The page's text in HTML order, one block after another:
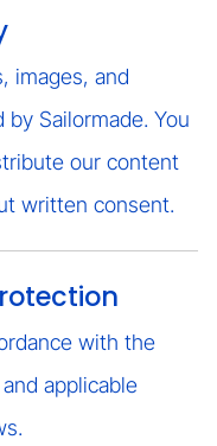
images, and
Sailormade. You
our content
written consent.
with the
and applicable